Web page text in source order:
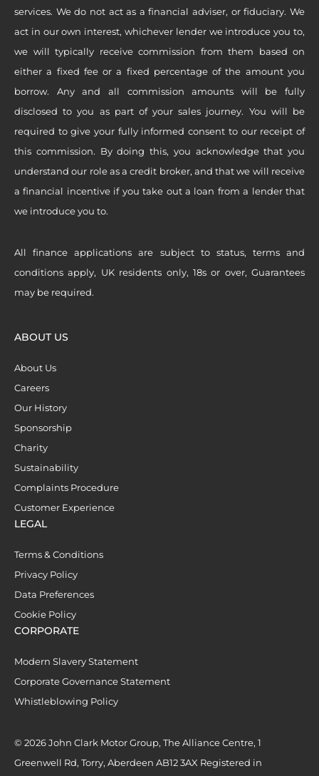
services. We do not act as a financial adviser, or fiduciary. We
act in our own interest, whichever lender we introduce you to,
we will typically receive commission from them based on
either a fixed fee or a fixed percentage of the amount you
borrow. Any and all commission amounts will be fully
disclosed to you as part of your sales journey. You will be
required to give your fully informed consent to our receipt of
this commission. By doing this, you acknowledge that you
understand our role as a credit broker, and that we will receive
a financial incentive if you take out a loan from a lender that
we introduce you to.
All finance applications are subject to status, terms and
conditions apply, UK residents only, 18s or over, Guarantees
may be required.
ABOUT US
About Us
Careers
Our History
Sponsorship
Charity
Sustainability
Complaints Procedure
Customer Experience
LEGAL
Terms & Conditions
Privacy Policy
Data Preferences
Cookie Policy
CORPORATE
Modern Slavery Statement
Corporate Governance Statement
Whistleblowing Policy
© 2026 John Clark Motor Group, The Alliance Centre, 1
Greenwell Rd, Torry, Aberdeen AB12 3AX Registered in